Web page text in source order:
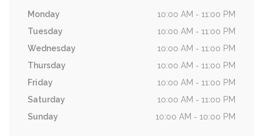
Monday
10:00 AM - 11:00 PM
Tuesday
10:00 AM - 11:00 PM
Wednesday
10:00 AM - 11:00 PM
Thursday
10:00 AM - 11:00 PM
Friday
10:00 AM - 11:00 PM
Saturday
10:00 AM - 11:00 PM
Sunday
10:00 AM - 10:00 PM